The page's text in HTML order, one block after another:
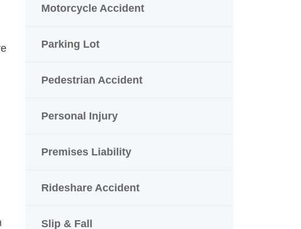
Motorcycle Accident
Parking Lot
Pedestrian Accident
Personal Injury
Premises Liability
Rideshare Accident
Slip & Fall